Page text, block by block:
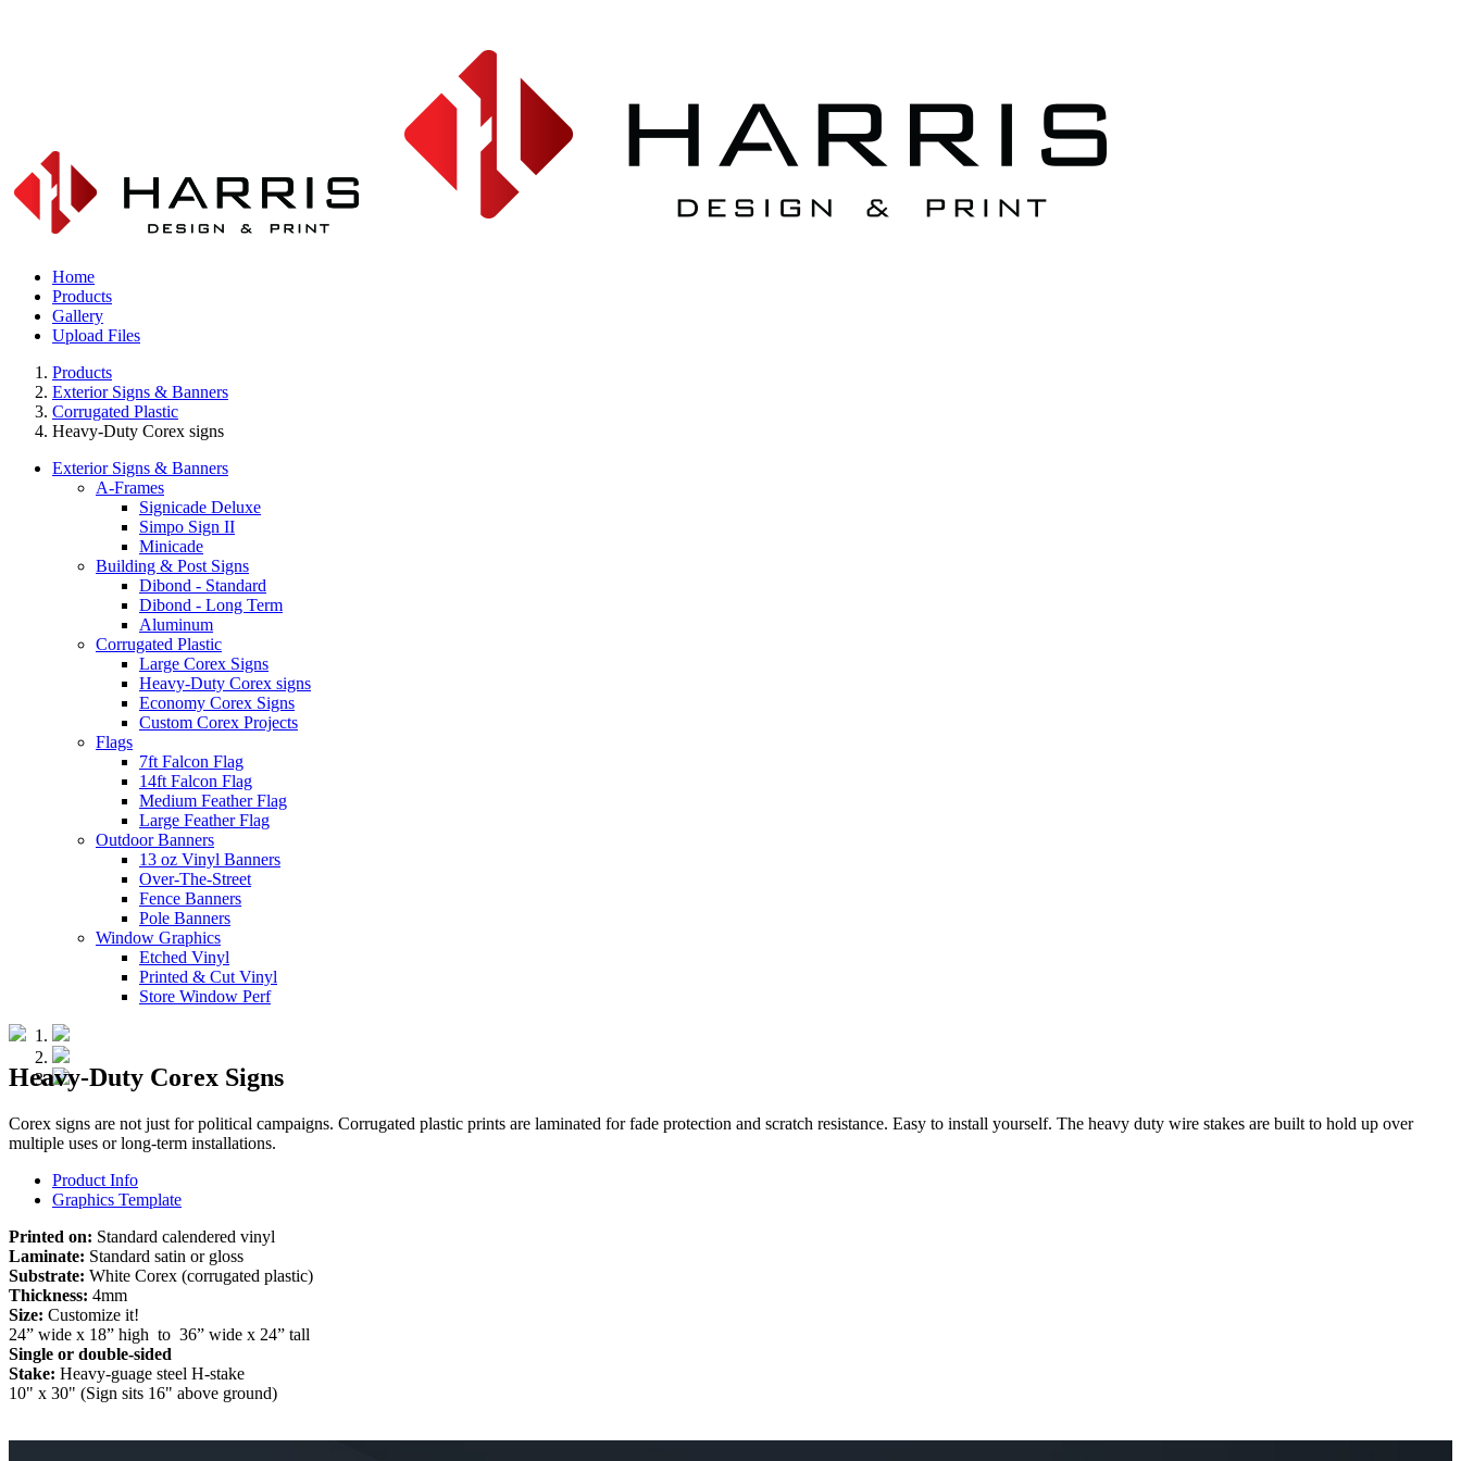
Home
Products
Gallery
Upload Files
Products
Exterior Signs & Banners
Corrugated Plastic
Heavy-Duty Corex signs
Exterior Signs & Banners
A-Frames
Signicade Deluxe
Simpo Sign II
Minicade
Building & Post Signs
Dibond - Standard
Dibond - Long Term
Aluminum
Corrugated Plastic
Large Corex Signs
Heavy-Duty Corex signs
Economy Corex Signs
Custom Corex Projects
Flags
7ft Falcon Flag
14ft Falcon Flag
Medium Feather Flag
Large Feather Flag
Outdoor Banners
13 oz Vinyl Banners
Over-The-Street
Fence Banners
Pole Banners
Window Graphics
Etched Vinyl
Printed & Cut Vinyl
Store Window Perf
Heavy-Duty Corex Signs
Corex signs are not just for political campaigns. Corrugated plastic prints are laminated for fade protection and scratch resistance. Easy to install yourself. The heavy duty wire stakes are built to hold up over
multiple uses or long-term installations.
Product Info
Graphics Template
Printed on: Standard calendered vinyl
Laminate: Standard satin or gloss
Substrate: White Corex (corrugated plastic)
Thickness: 4mm
Size: Customize it!
24” wide x 18” high to 36” wide x 24” tall
Single or double-sided
Stake: Heavy-guage steel H-stake
10" x 30" (Sign sits 16" above ground)